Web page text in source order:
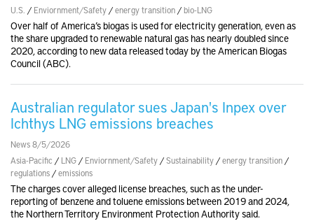
U.S. / Enviornment/Safety /energy transition /bio-LNG
Over half of America’s biogas is used for electricity generation, even as
the share upgraded to renewable natural gas has nearly doubled since
2020, according to new data released today by the American Biogas
Council (ABC).
Australian regulator sues Japan's Inpex over
Ichthys LNG emissions breaches
News 8/5/2026
Asia-Pacific / LNG / Enviornment/Safety /Sustainability /energy transition /
regulations /emissions
The charges cover alleged license breaches, such as the under-
reporting of benzene and toluene emissions between 2019 and 2024,
the Northern Territory Environment Protection Authority said.